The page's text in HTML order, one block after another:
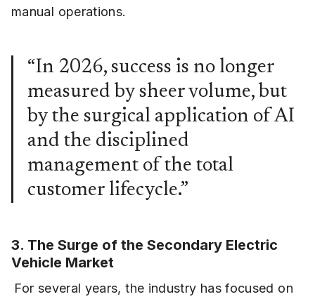
manual operations.
“In 2026, success is no longer
measured by sheer volume, but
by the surgical application of AI
and the disciplined
management of the total
customer lifecycle.”
3. The Surge of the Secondary Electric
Vehicle Market
For several years, the industry has focused on